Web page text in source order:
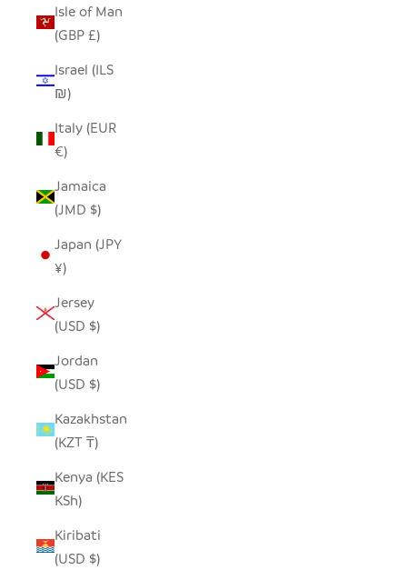
Isle of Man
(GBP £)
Israel (ILS
₪)
Italy (EUR
€)
Jamaica
(JMD $)
Japan (JPY
¥)
Jersey
(USD $)
Jordan
(USD $)
Kazakhstan
(KZT ₸)
Kenya (KES
KSh)
Kiribati
(USD $)